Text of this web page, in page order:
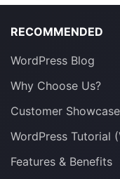
RECOMMENDED
WordPress Blog
Why Choose Us?
Customer Showcase
WordPress Tutorial
Features & Benefits